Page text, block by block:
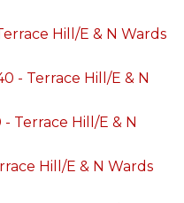
Hill/E & N Wards
- Terrace Hill/E & N
Terrace Hill/E & N
Hill/E & N Wards